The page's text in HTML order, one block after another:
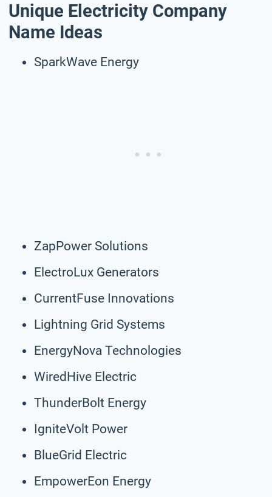
Unique Electricity Company
Name Ideas
SparkWave Energy
ZapPower Solutions
ElectroLux Generators
CurrentFuse Innovations
Lightning Grid Systems
EnergyNova Technologies
WiredHive Electric
ThunderBolt Energy
IgniteVolt Power
BlueGrid Electric
EmpowerEon Energy